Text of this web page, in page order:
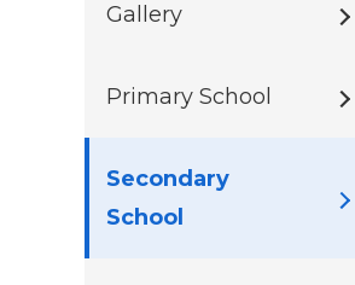
Gallery
Primary School
Secondary
School